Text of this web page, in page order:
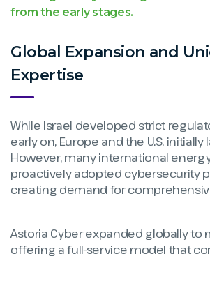
from the early stages.
Global Expansion and
Expertise
While Israel developed strict
early on, Europe and the U.S.
However, many international
proactively adopted cybersecurity
creating demand for
Astoria Cyber expanded globally to
offering a full-service model that